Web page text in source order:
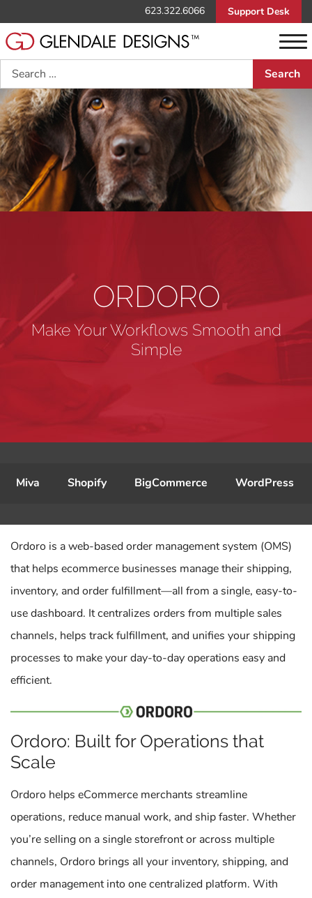
623.322.6066 Support Desk
Search
ORDORO
Make Your Workflows Smooth and
Simple
Miva Shopify BigCommerce WordPress
Ordoro is a web-based order management system (OMS)
that helps ecommerce businesses manage their shipping,
inventory, and order fulfillment—all from a single, easy-to-
use dashboard. It centralizes orders from multiple sales
channels, helps track fulfillment, and unifies your shipping
processes to make your day-to-day operations easy and
efficient.
Ordoro: Built for Operations that
Scale
Ordoro helps eCommerce merchants streamline
operations, reduce manual work, and ship faster. Whether
you’re selling on a single storefront or across multiple
channels, Ordoro brings all your inventory, shipping, and
order management into one centralized platform. With